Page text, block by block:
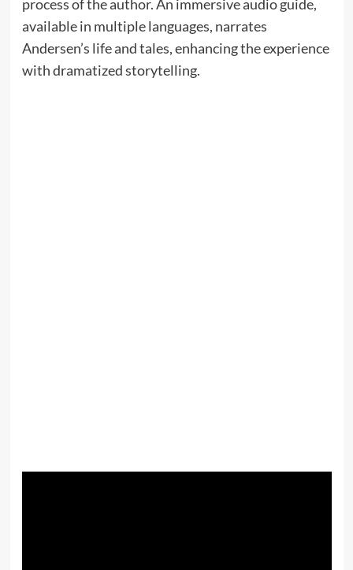
process of the author. An immersive audio guide,
available in multiple languages, narrates
Andersen’s life and tales, enhancing the experience
with dramatized storytelling.